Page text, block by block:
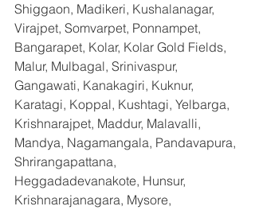
Shiggaon, Madikeri, Kushalanagar,
Virajpet, Somvarpet, Ponnampet,
Bangarapet, Kolar, Kolar Gold Fields,
Malur, Mulbagal, Srinivaspur,
Gangawati, Kanakagiri, Kuknur,
Karatagi, Koppal, Kushtagi, Yelbarga,
Krishnarajpet, Maddur, Malavalli,
Mandya, Nagamangala, Pandavapura,
Shrirangapattana,
Heggadadevanakote, Hunsur,
Krishnarajanagara, Mysore,